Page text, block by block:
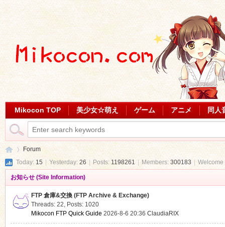
Mikocon TOP 美少女☆萌え ゲーム アニメ 同人
Forum
Today: 15 Yesterday: 26 Posts: 1198261 Members: 300183
お知らせ (Site Information)
FTP 倉庫&交換 (FTP Archive & Exchange)
Threads: 22, Posts: 1020
Mikocon FTP Quick Guide 2026-8-6 20:36 ClaudiaRIX